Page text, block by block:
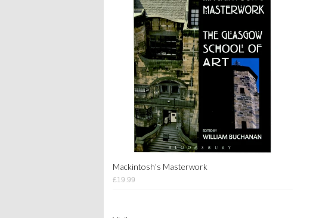
Mackintosh's Masterwork
£19.99